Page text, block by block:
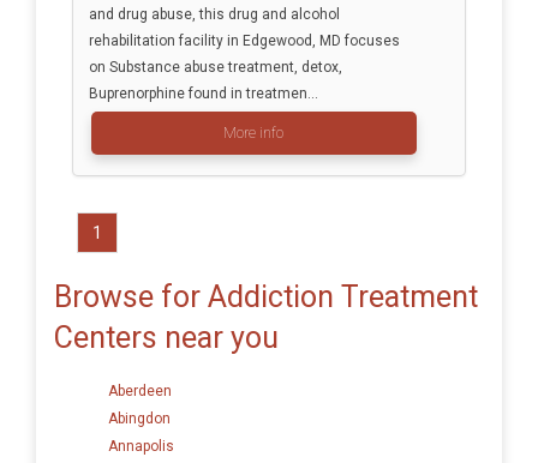
and drug abuse, this drug and alcohol
rehabilitation facility in Edgewood, MD focuses
on Substance abuse treatment, detox,
Buprenorphine found in treatmen...
More info
1
Browse for Addiction Treatment
Centers near you
Aberdeen
Abingdon
Annapolis